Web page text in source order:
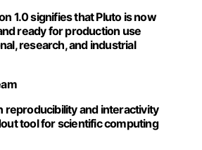
1.0 signifies that Pluto is now
ready for production use
research, and industrial
reproducibility and interactivity
tool for scientific computing